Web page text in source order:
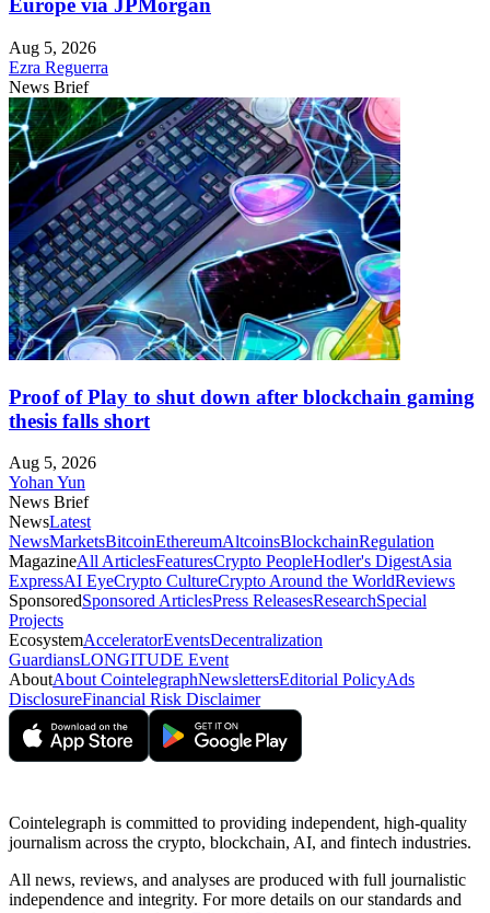
Europe via JPMorgan
Aug 5, 2026
Ezra Reguerra
News Brief
Proof of Play to shut down after blockchain gaming
thesis falls short
Aug 5, 2026
Yohan Yun
News Brief
NewsLatest
NewsMarketsBitcoinEthereumAltcoinsBlockchainRegulation
MagazineAll ArticlesFeaturesCrypto PeopleHodler's DigestAsia
ExpressAI EyeCrypto CultureCrypto Around the WorldReviews
SponsoredSponsored ArticlesPress ReleasesResearchSpecial
Projects
EcosystemAcceleratorEventsDecentralization
GuardiansLONGITUDE Event
AboutAbout CointelegraphNewslettersEditorial PolicyAds
DisclosureFinancial Risk Disclaimer
Cointelegraph is committed to providing independent, high-quality
journalism across the crypto, blockchain, AI, and fintech industries.
All news, reviews, and analyses are produced with full journalistic
independence and integrity. For more details on our standards and